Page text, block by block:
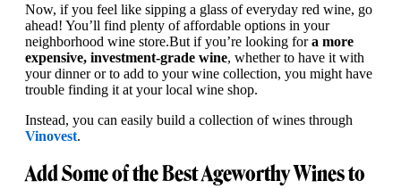
Now, if you feel like sipping a glass of everyday red wine, go
ahead! You’ll find plenty of affordable options in your
neighborhood wine store.But if you’re looking fora more
expensive, investment-grade wine, whether to have it with
your dinner or to add to your wine collection, you might have
trouble finding it at your local wine shop.
Instead, you can easily build a collection of wines through
Vinovest.
Add Some of the Best Ageworthy Wines to